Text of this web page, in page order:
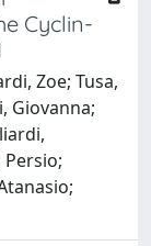
Cyclin-
Zoe; Tusa,
Giovanna;